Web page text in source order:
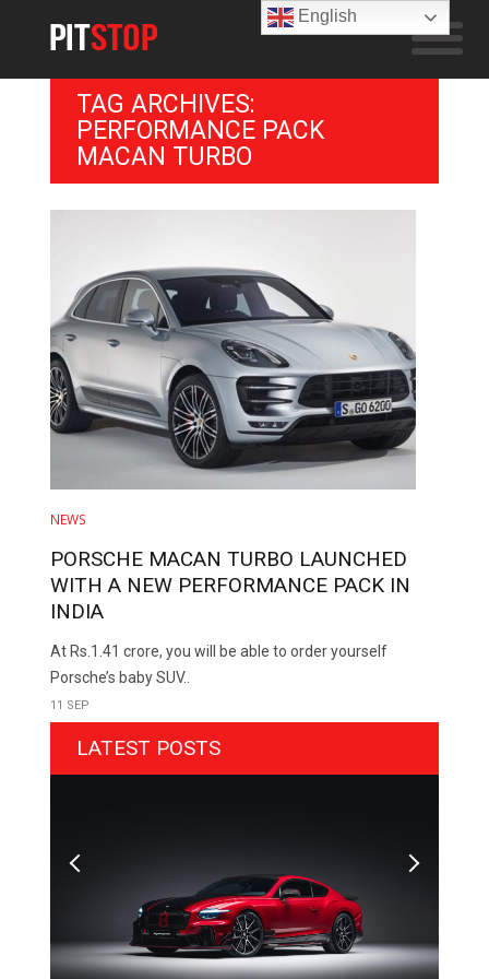
TAG ARCHIVES:
PERFORMANCE PACK
MACAN TURBO
NEWS
PORSCHE MACAN TURBO LAUNCHED
WITH A NEW PERFORMANCE PACK IN
INDIA
At Rs.1.41 crore, you will be able to order yourself
Porsche’s baby SUV..
11 SEP
LATEST POSTS
English